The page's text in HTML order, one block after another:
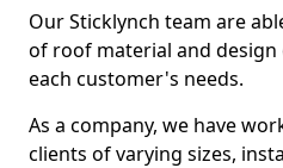
Our Sticklynch team are
of roof material and
each customer's needs.
As a company, we have
clients of varying sizes,